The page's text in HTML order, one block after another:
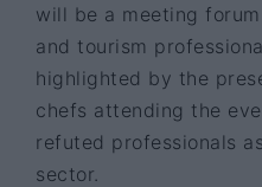
will be a meeting
and tourism
highlighted by the
chefs attending the
refuted professionals
sector.